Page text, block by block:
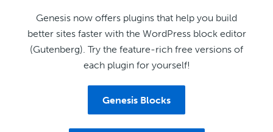
Genesis now offers plugins that help you build
better sites faster with the WordPress block editor
(Gutenberg). Try the feature-rich free versions of
each plugin for yourself!
Genesis Blocks